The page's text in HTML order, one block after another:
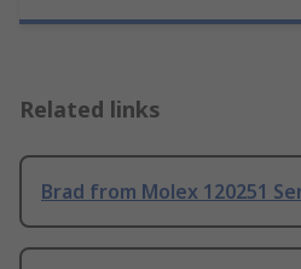
Related links
Brad from Molex 120251